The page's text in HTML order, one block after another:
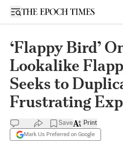
Open sidebar
‘Flappy Bird’
Lookalike
Seeks to
Frustrating
Save
Mark Us Preferred on Google
Print